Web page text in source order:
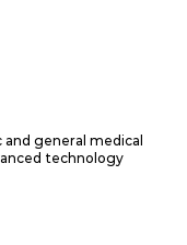
general medical
technology